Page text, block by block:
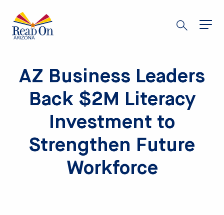
main
content
AZ Business Leaders
Back $2M Literacy
Investment to
Strengthen Future
Workforce